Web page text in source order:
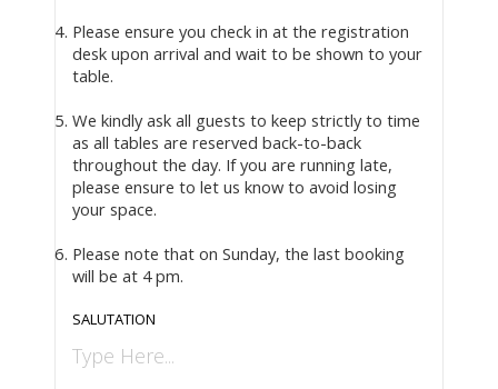
Please ensure you check in at the registration
desk upon arrival and wait to be shown to your
table.
We kindly ask all guests to keep strictly to time
as all tables are reserved back-to-back
throughout the day. If you are running late,
please ensure to let us know to avoid losing
your space.
Please note that on Sunday, the last booking
will be at 4 pm.
SALUTATION